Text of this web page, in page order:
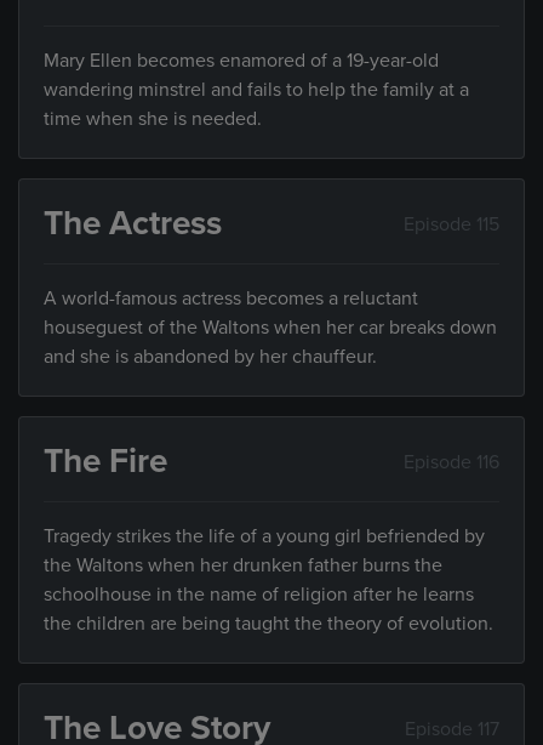
Mary Ellen becomes enamored of a 19-year-old
wandering minstrel and fails to help the family at a
time when she is needed.
The Actress Episode 115
A world-famous actress becomes a reluctant
houseguest of the Waltons when her car breaks down
and she is abandoned by her chauffeur.
The Fire Episode 116
Tragedy strikes the life of a young girl befriended by
the Waltons when her drunken father burns the
schoolhouse in the name of religion after he learns
the children are being taught the theory of evolution.
The Love Story Episode 117